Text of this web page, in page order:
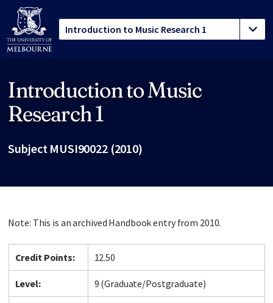
Introduction to Music
Research 1
Subject MUSI90022 (2010)
Note: This is an archived Handbook entry from 2010.
Credit Points: 12.50
Level: 9 (Graduate/Postgraduate)
Site footer